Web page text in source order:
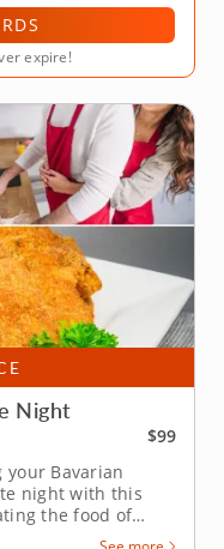
expire!
Night
$99
your Bavarian
night with this
the food of
a classic, crispy